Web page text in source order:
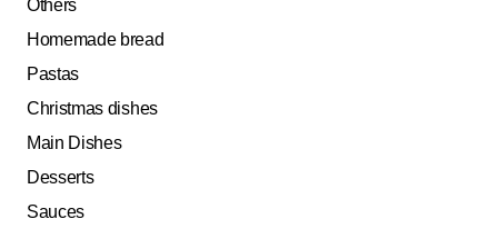
Others
Homemade bread
Pastas
Christmas dishes
Main Dishes
Desserts
Sauces